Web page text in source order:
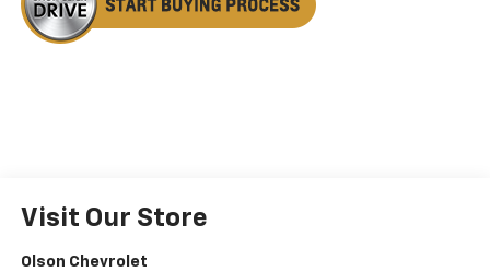
Visit Our Store
Olson Chevrolet